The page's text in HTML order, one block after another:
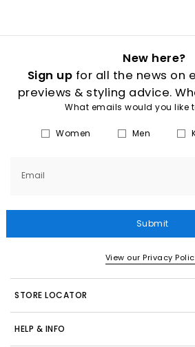
New here?
Sign up for all the news on
previews & styling advice.
What emails would you like
Women Men
Email
Submit
View our Privacy
STORE LOCATOR
HELP & INFO